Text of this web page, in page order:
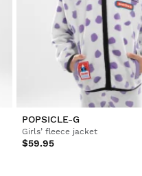
POPSICLE-G
Girls’ fleece jacket
$59.95